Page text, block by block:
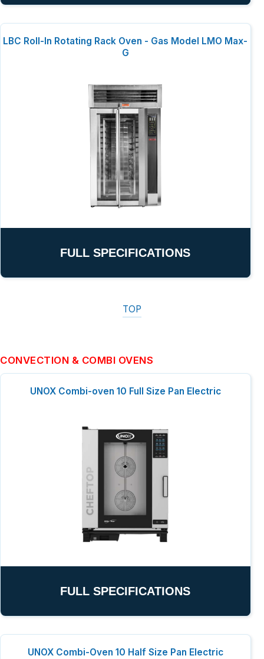
LBC Roll-In Rotating Rack Oven - Gas Model LMO Max-
G
FULL SPECIFICATIONS
TOP
CONVECTION & COMBI OVENS
UNOX Combi-oven 10 Full Size Pan Electric
FULL SPECIFICATIONS
UNOX Combi-Oven 10 Half Size Pan Electric